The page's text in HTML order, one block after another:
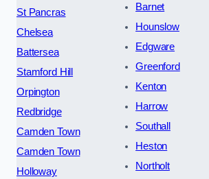
St Pancras
Chelsea
Battersea
Stamford Hill
Orpington
Redbridge
Camden Town
Camden Town
Holloway
Barnet
Hounslow
Edgware
Greenford
Kenton
Harrow
Southall
Heston
Northolt